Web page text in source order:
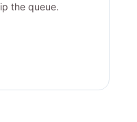
the queue.